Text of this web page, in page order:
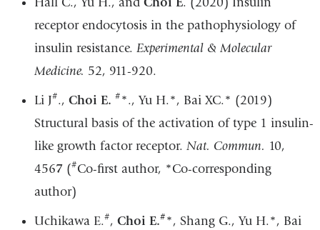
receptor endocytosis in the pathophysiology of
insulin resistance. Experimental & Molecular
Medicine. 52, 911-920.
Li J#., Choi E. # *., Yu H.*, Bai XC.* (2019)
Structural basis of the activation of type 1 insulin-
like growth factor receptor. Nat. Commun. 10,
4567(#Co-first author, *Co-corresponding
author)
Uchikawa E.#, Choi E.# *, Shang G., Yu H.*, Bai